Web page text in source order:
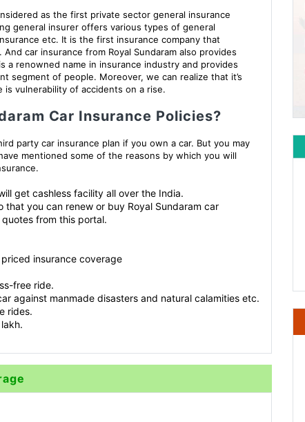
as the first private sector general insurance
general insurer offers various types of general
etc. It is the first insurance company that
car insurance from Royal Sundaram also provides
renowned name in insurance industry and provides
of people. Moreover, we can realize that it’s
vulnerability of accidents on a rise.
Car Insurance Policies?
party car insurance plan if you own a car. But you may
mentioned some of the reasons by which you will
get cashless facility all over the India.
you can renew or buy Royal Sundaram car
from this portal.
insurance coverage
free ride.
against manmade disasters and natural calamities etc.
rides.